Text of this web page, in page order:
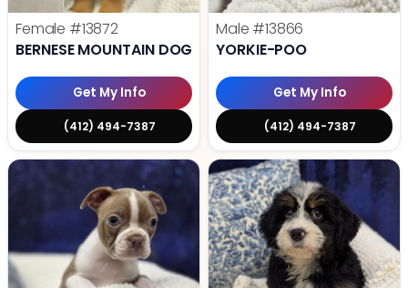
Female #13872
BERNESE MOUNTAIN DOG
Get My Info
(412) 494-7387
Male #13866
YORKIE-POO
Get My Info
(412) 494-7387